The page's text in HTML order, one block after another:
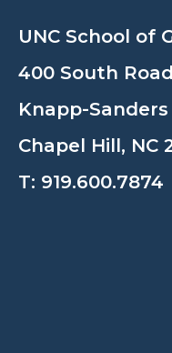
UNC School of
400 South Road
Knapp-
Chapel Hill, NC
T: 919.600.7874